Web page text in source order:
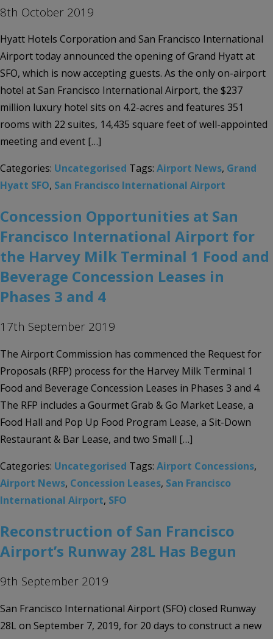
8th October 2019
Hyatt Hotels Corporation and San Francisco International
Airport today announced the opening of Grand Hyatt at
SFO, which is now accepting guests. As the only on-airport
hotel at San Francisco International Airport, the $237
million luxury hotel sits on 4.2-acres and features 351
rooms with 22 suites, 14,435 square feet of well-appointed
meeting and event […]
Categories: Uncategorised Tags: Airport News, Grand
Hyatt SFO, San Francisco International Airport
Concession Opportunities at San
Francisco International Airport for
the Harvey Milk Terminal 1 Food and
Beverage Concession Leases in
Phases 3 and 4
17th September 2019
The Airport Commission has commenced the Request for
Proposals (RFP) process for the Harvey Milk Terminal 1
Food and Beverage Concession Leases in Phases 3 and 4.
The RFP includes a Gourmet Grab & Go Market Lease, a
Food Hall and Pop Up Food Program Lease, a Sit-Down
Restaurant & Bar Lease, and two Small […]
Categories: Uncategorised Tags: Airport Concessions,
Airport News, Concession Leases, San Francisco
International Airport, SFO
Reconstruction of San Francisco
Airport’s Runway 28L Has Begun
9th September 2019
San Francisco International Airport (SFO) closed Runway
28L on September 7, 2019, for 20 days to construct a new